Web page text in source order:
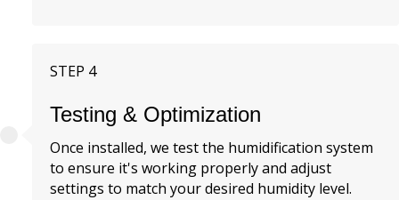
STEP 4
Testing & Optimization
Once installed, we test the humidification system
to ensure it's working properly and adjust
settings to match your desired humidity level.